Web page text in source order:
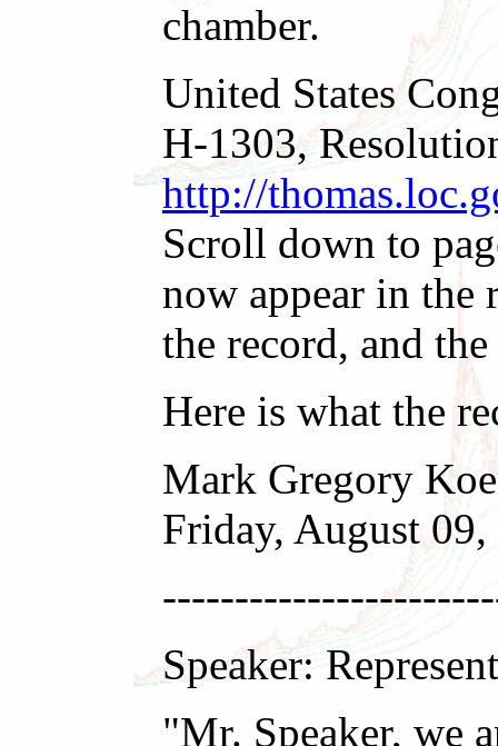
chamber.
United States
H-1303,
http://
Scroll down to
now appear in
the record, and
Here is what the
Mark Gregory
Friday, August
Speaker:
"Mr. Speaker, we